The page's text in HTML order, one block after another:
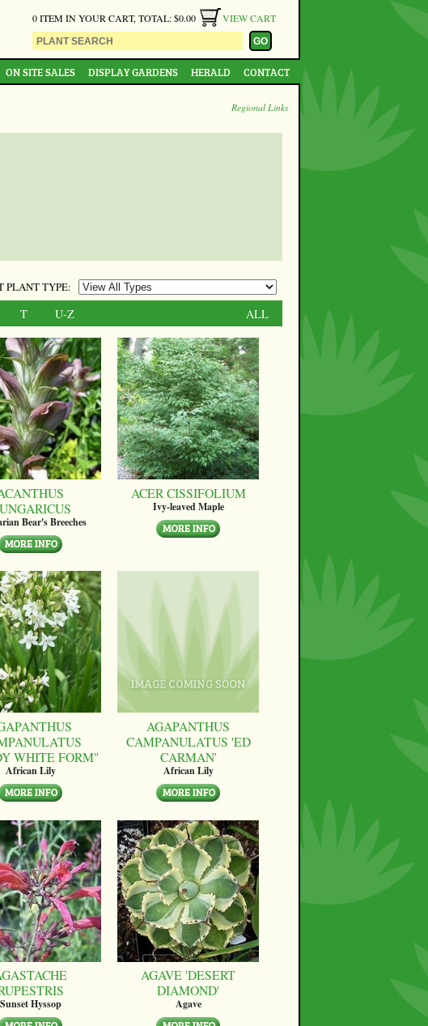
0 ITEM IN YOUR CART, TOTAL: $0.00 VIEW CART
ON SITE SALES DISPLAY GARDENS HERALD CONTACT
Regional Links
PLANT TYPE:
T U-Z ALL
Bear's Breeches
ACER CISSIFOLIUM
Ivy-leaved Maple
WHITE FORM"
African Lily
AGAPANTHUS
CAMPANULATUS 'ED
CARMAN'
African Lily
Sunset Hyssop
AGAVE 'DESERT
DIAMOND'
Agave